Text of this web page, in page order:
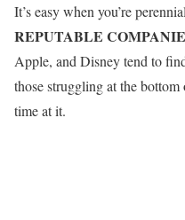
It’s easy when you’re
REPUTABLE
Apple, and Disney tend to
those struggling at the
time at it.